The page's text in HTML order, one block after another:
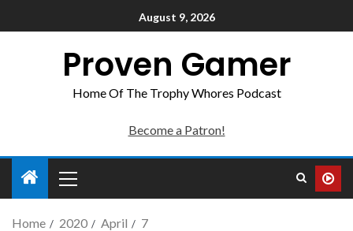
August 9, 2026
Proven Gamer
Home Of The Trophy Whores Podcast
Become a Patron!
Home 2020 April 7